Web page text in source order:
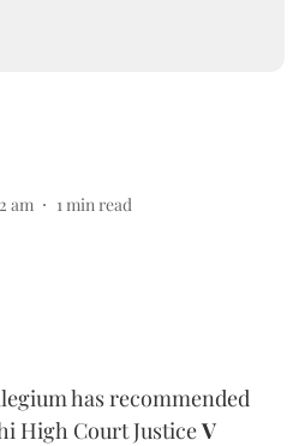
am 1min read
has recommended
High Court JusticeV